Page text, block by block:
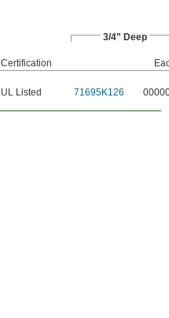
3/4" Deep
Certification
UL Listed 71695K126